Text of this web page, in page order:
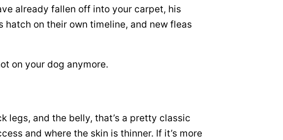
already fallen off into your carpet, his
hatch on their own timeline, and new fleas
on your dog anymore.
legs, and the belly, that’s a pretty classic
and where the skin is thinner. If it’s more